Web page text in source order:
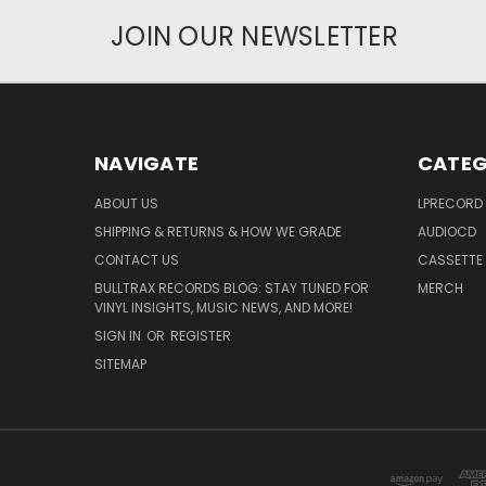
JOIN OUR NEWSLETTER
NAVIGATE
ABOUT US
SHIPPING & RETURNS & HOW WE GRADE
CONTACT US
BULLTRAX RECORDS BLOG: STAY TUNED FOR
VINYL INSIGHTS, MUSIC NEWS, AND MORE!
SIGN IN OR REGISTER
SITEMAP
LPRECORD
AUDIOCD
CASSETTE
MERCH